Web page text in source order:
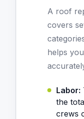
A roof
covers
helps
Labor:
the
crews